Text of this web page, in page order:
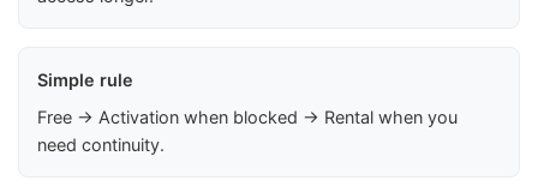
Simple rule
Free → Activation when blocked → Rental when you
need continuity.